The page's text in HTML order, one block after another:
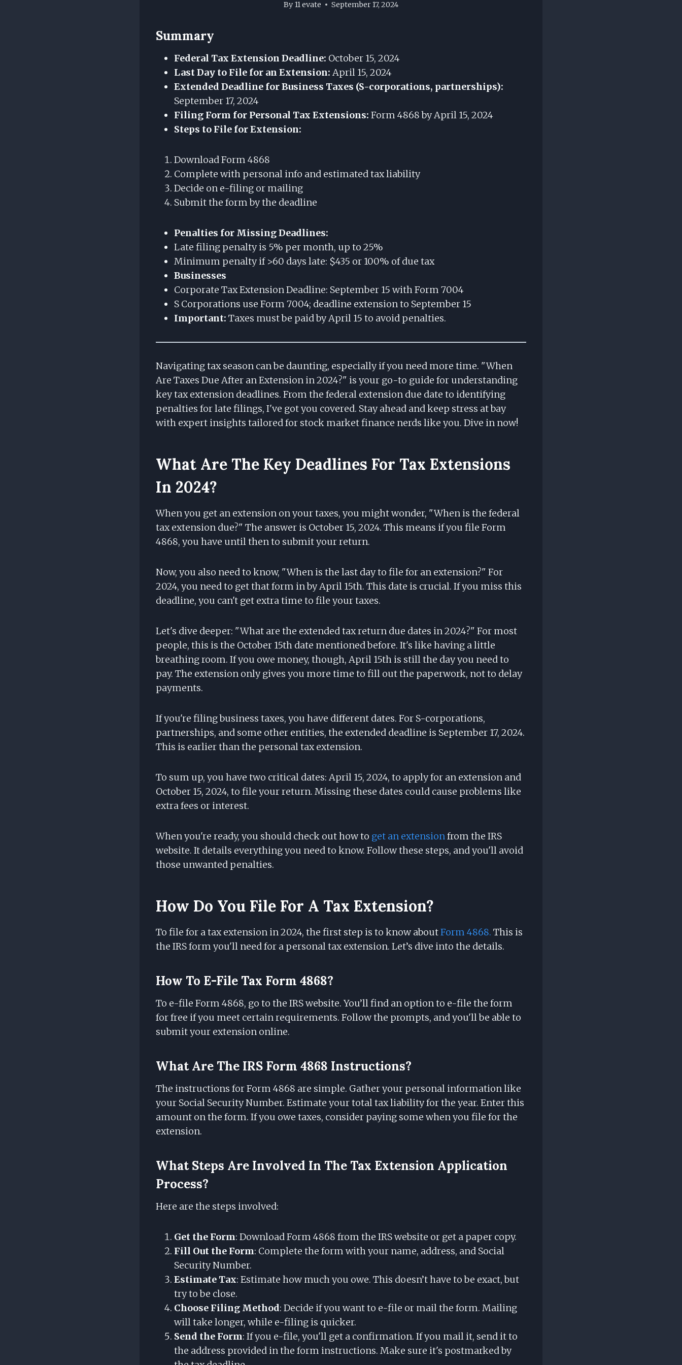
By11 evate September 17, 2024
Summary
Federal Tax Extension Deadline: October 15, 2024
Last Day to File for an Extension: April 15, 2024
Extended Deadline for Business Taxes (S-corporations, partnerships):
September 17, 2024
Filing Form for Personal Tax Extensions: Form 4868 by April 15, 2024
Steps to File for Extension:
Download Form 4868
Complete with personal info and estimated tax liability
Decide on e-filing or mailing
Submit the form by the deadline
Penalties for Missing Deadlines:
Late filing penalty is 5% per month, up to 25%
Minimum penalty if >60 days late: $435 or 100% of due tax
Businesses
Corporate Tax Extension Deadline: September 15 with Form 7004
S Corporations use Form 7004; deadline extension to September 15
Important: Taxes must be paid by April 15 to avoid penalties.
Navigating tax season can be daunting, especially if you need more time. "When
Are Taxes Due After an Extension in 2024?" is your go-to guide for understanding
key tax extension deadlines. From the federal extension due date to identifying
penalties for late filings, I've got you covered. Stay ahead and keep stress at bay
with expert insights tailored for stock market finance nerds like you. Dive in now!
What Are The Key Deadlines For Tax Extensions
In 2024?
When you get an extension on your taxes, you might wonder, "When is the federal
tax extension due?" The answer is October 15, 2024. This means if you file Form
4868, you have until then to submit your return.
Now, you also need to know, "When is the last day to file for an extension?" For
2024, you need to get that form in by April 15th. This date is crucial. If you miss this
deadline, you can't get extra time to file your taxes.
Let's dive deeper: "What are the extended tax return due dates in 2024?" For most
people, this is the October 15th date mentioned before. It's like having a little
breathing room. If you owe money, though, April 15th is still the day you need to
pay. The extension only gives you more time to fill out the paperwork, not to delay
payments.
If you're filing business taxes, you have different dates. For S-corporations,
partnerships, and some other entities, the extended deadline is September 17, 2024.
This is earlier than the personal tax extension.
To sum up, you have two critical dates: April 15, 2024, to apply for an extension and
October 15, 2024, to file your return. Missing these dates could cause problems like
extra fees or interest.
When you're ready, you should check out how to get an extension from the IRS
website. It details everything you need to know. Follow these steps, and you'll avoid
those unwanted penalties.
How Do You File For A Tax Extension?
To file for a tax extension in 2024, the first step is to know aboutForm 4868. This is
the IRS form you'll need for a personal tax extension. Let’s dive into the details.
How To E-File Tax Form 4868?
To e-file Form 4868, go to the IRS website. You’ll find an option to e-file the form
for free if you meet certain requirements. Follow the prompts, and you'll be able to
submit your extension online.
What Are The IRS Form 4868 Instructions?
The instructions for Form 4868 are simple. Gather your personal information like
your Social Security Number. Estimate your total tax liability for the year. Enter this
amount on the form. If you owe taxes, consider paying some when you file for the
extension.
What Steps Are Involved In The Tax Extension Application
Process?
Here are the steps involved:
Get the Form: Download Form 4868 from the IRS website or get a paper copy.
Fill Out the Form: Complete the form with your name, address, and Social
Security Number.
Estimate Tax: Estimate how much you owe. This doesn’t have to be exact, but
try to be close.
Choose Filing Method: Decide if you want to e-file or mail the form. Mailing
will take longer, while e-filing is quicker.
Send the Form: If you e-file, you'll get a confirmation. If you mail it, send it to
the address provided in the form instructions. Make sure it's postmarked by